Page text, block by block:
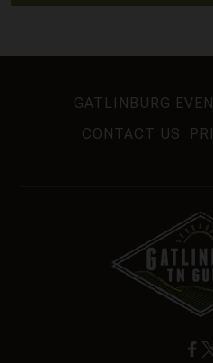
GATLINBURG
CONTACT US